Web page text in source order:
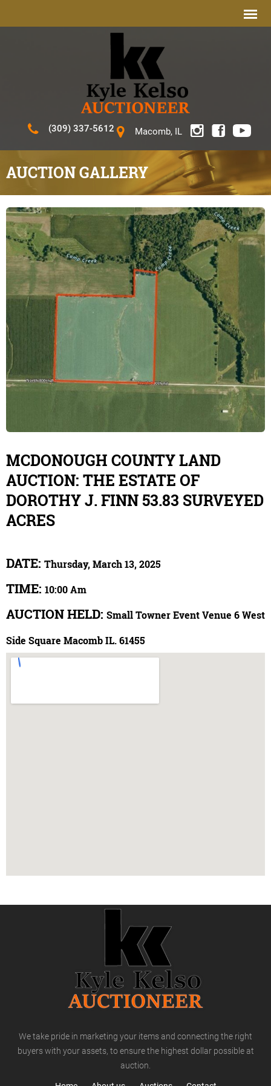
(309) 337-5612 Macomb, IL
AUCTION GALLERY
MCDONOUGH COUNTY LAND
AUCTION: THE ESTATE OF
DOROTHY J. FINN 53.83 SURVEYED
ACRES
DATE: Thursday, March 13, 2025
TIME: 10:00 Am
AUCTION HELD: Small Towner Event Venue 6 West
Side Square Macomb IL. 61455
We take pride in marketing your items and connecting the right
buyers with your assets, to ensure the highest dollar possible at
auction.